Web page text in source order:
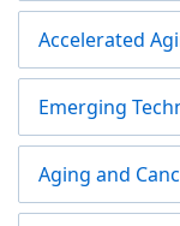
Accelerated
Emerging
Aging and